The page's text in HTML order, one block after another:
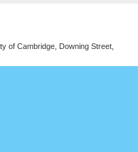
of Cambridge, Downing Street,